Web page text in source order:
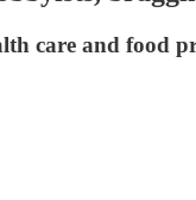
care and food